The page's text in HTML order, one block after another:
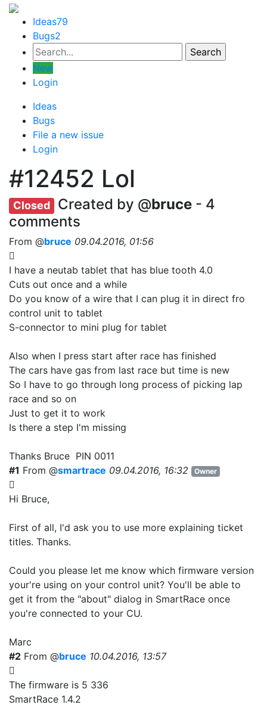
Ideas79
Bugs2
New
Login
Ideas
Bugs
File a new issue
Login
#12452 Lol
Closed Created by @bruce - 4
comments
From @bruce 09.04.2016, 01:56
I have a neutab tablet that has blue tooth 4.0
Cuts out once and a while
Do you know of a wire that I can plug it in direct fro
control unit to tablet
S-connector to mini plug for tablet
Also when I press start after race has finished
The cars have gas from last race but time is new
So I have to go through long process of picking lap
race and so on
Just to get it to work
Is there a step I'm missing
Thanks Bruce PIN 0011
#1 From @smartrace 09.04.2016, 16:32 Owner
Hi Bruce,
First of all, I'd ask you to use more explaining ticket
titles. Thanks.
Could you please let me know which firmware version
your're using on your control unit? You'll be able to
get it from the "about" dialog in SmartRace once
you're connected to your CU.
Marc
#2 From @bruce 10.04.2016, 13:57
The firmware is 5 336
SmartRace 1.4.2